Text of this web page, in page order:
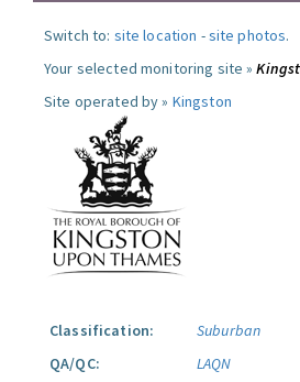
Switch to: site location -site photos.
Your selected monitoring site »
Site operated by » Kingston
Classification:
Suburban
QA/QC:
LAQN